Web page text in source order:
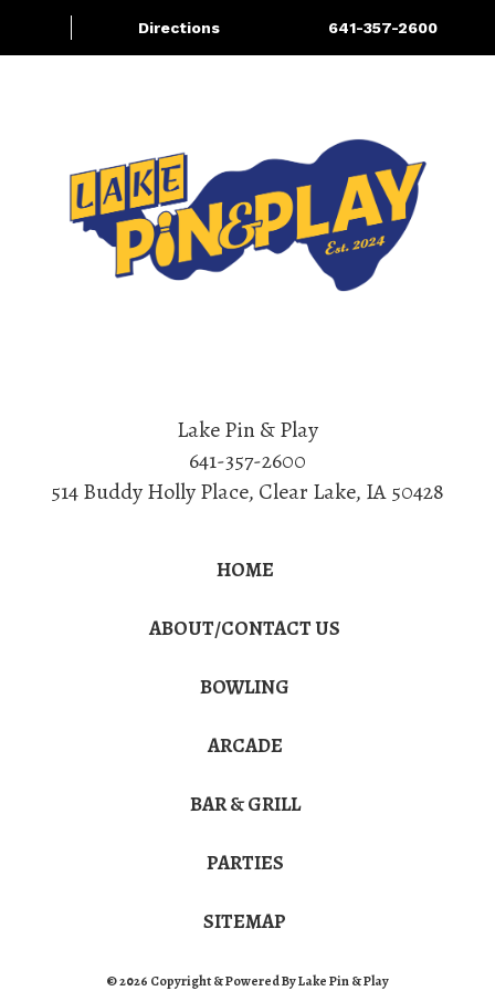
Directions 641-357-2600
Lake Pin & Play
641-357-2600
514 Buddy Holly Place, Clear Lake, IA 50428
HOME
ABOUT/CONTACT US
BOWLING
ARCADE
BAR & GRILL
PARTIES
SITEMAP
© 2026 Copyright & Powered By Lake Pin & Play